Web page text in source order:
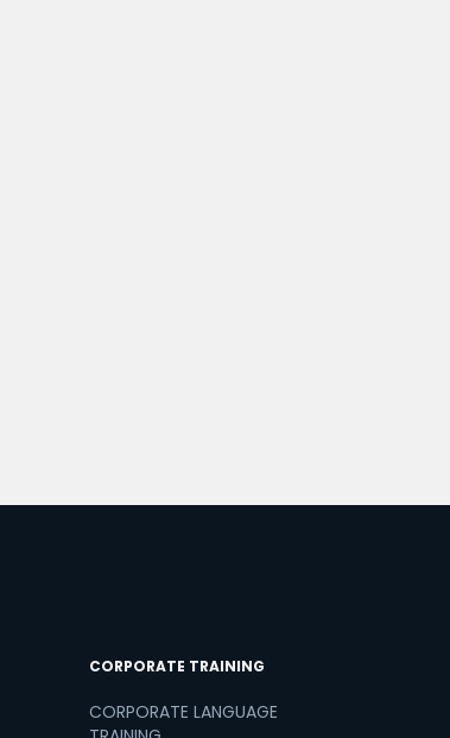
CORPORATE TRAINING
CORPORATE LANGUAGE